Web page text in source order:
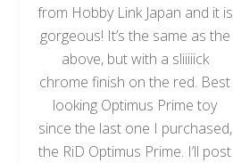
from Hobby Link Japan and it is
gorgeous! It’s the same as the
above, but with a sliiiiick
chrome finish on the red. Best
looking Optimus Prime toy
since the last one I purchased,
the RiD Optimus Prime. I’ll post